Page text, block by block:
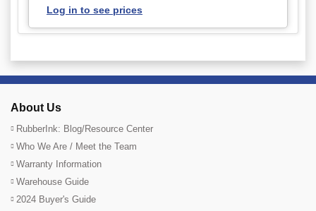
Log in to see prices
About Us
RubberInk: Blog/Resource Center
Who We Are / Meet the Team
Warranty Information
Warehouse Guide
2024 Buyer's Guide